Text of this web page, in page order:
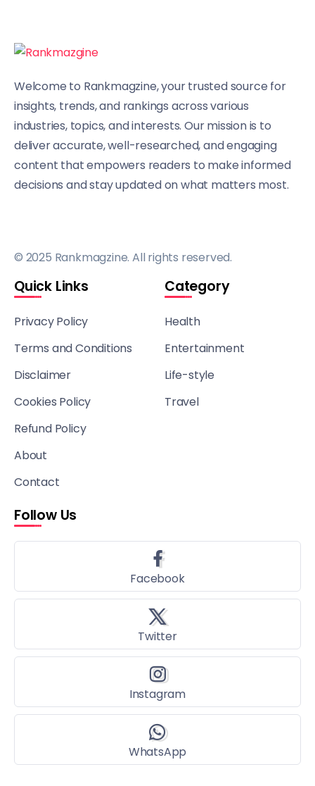
Welcome to Rankmagzine, your trusted source for
insights, trends, and rankings across various
industries, topics, and interests. Our mission is to
deliver accurate, well-researched, and engaging
content that empowers readers to make informed
decisions and stay updated on what matters most.
© 2025 Rankmagzine. All rights reserved.
Quick Links
Privacy Policy
Terms and Conditions
Disclaimer
Cookies Policy
Refund Policy
About
Contact
Category
Health
Entertainment
Life-style
Travel
Follow Us
Facebook
Twitter
Instagram
WhatsApp